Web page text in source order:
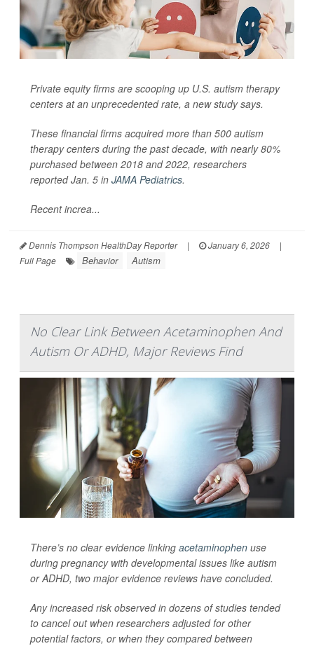
Private equity firms are scooping up U.S. autism therapy
centers at an unprecedented rate, a new study says.
These financial firms acquired more than 500 autism
therapy centers during the past decade, with nearly 80%
purchased between 2018 and 2022, researchers
reported Jan. 5 in JAMA Pediatrics.
Recent increa...
Dennis Thompson HealthDay Reporter | January 6, 2026
|
Full Page
Behavior Autism
No Clear Link Between Acetaminophen And
Autism Or ADHD, Major Reviews Find
There’s no clear evidence linking acetaminophen use
during pregnancy with developmental issues like autism
or ADHD, two major evidence reviews have concluded.
Any increased risk observed in dozens of studies tended
to cancel out when researchers adjusted for other
potential factors, or when they compared between